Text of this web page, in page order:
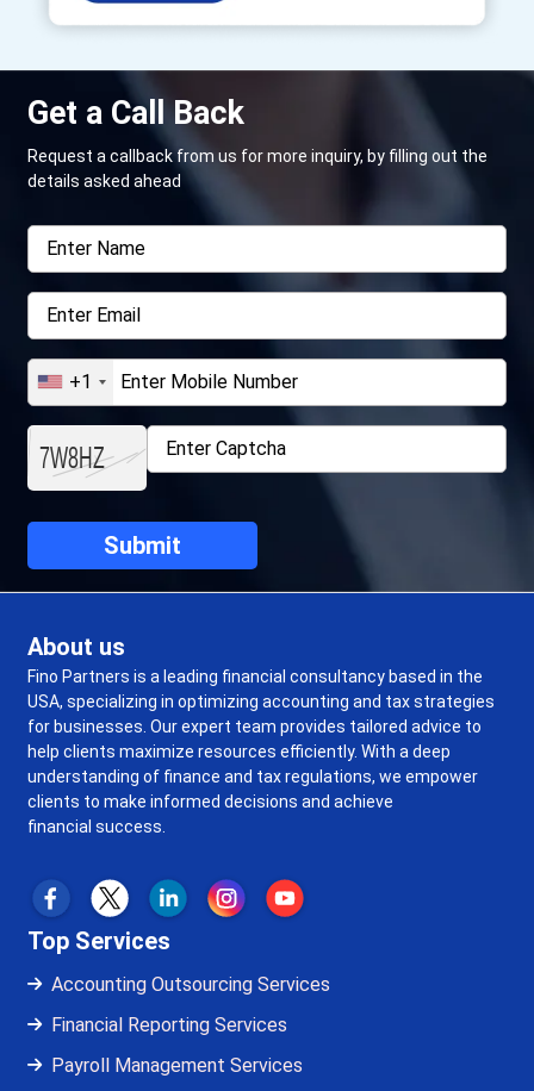
Get a Call Back
Request a callback from us for more inquiry, by filling out the
details asked ahead
+1
About us
Fino Partners is a leading financial consultancy based in the
USA, specializing in optimizing accounting and tax strategies
for businesses. Our expert team provides tailored advice to
help clients maximize resources efficiently. With a deep
understanding of finance and tax regulations, we empower
clients to make informed decisions and achieve
financial success.
Top Services
Accounting Outsourcing Services
Financial Reporting Services
Payroll Management Services